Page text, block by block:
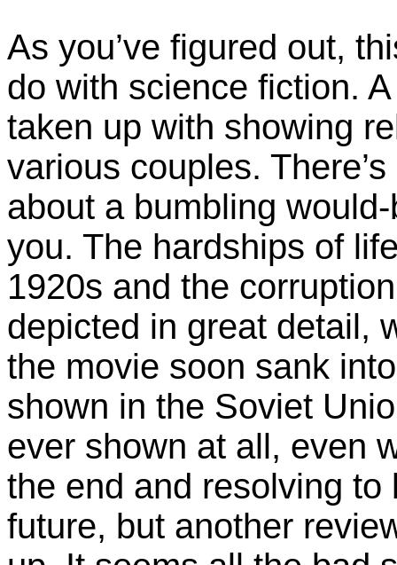
As you’ve figured out,
do with science fiction.
taken up with showing
various couples.
about a bumbling
you. The hardships of
1920s and the
depicted in great detail,
the movie soon sank
shown in the Soviet
ever shown at all, even
the end and resolving
future, but another